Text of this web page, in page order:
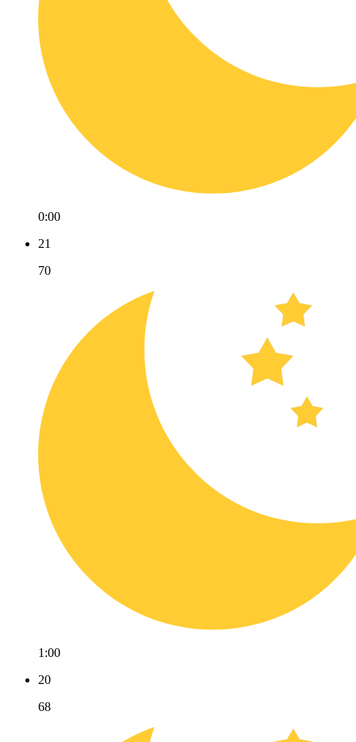
0:00
21
70
1:00
20
68